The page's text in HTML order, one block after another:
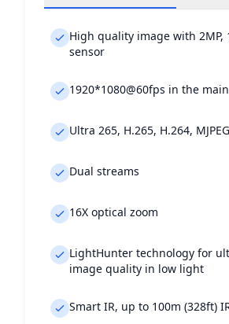
High quality image with 2MP,
sensor
1920*1080@60fps in the
Ultra 265, H.265, H.264, MJPEG
Dual streams
16X optical zoom
LightHunter technology for
image quality in low light
Smart IR, up to 100m (328ft)